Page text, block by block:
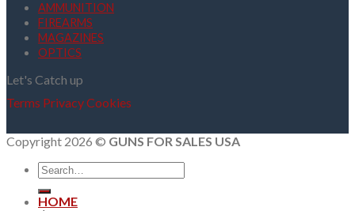
AMMUNITION
FIREARMS
MAGAZINES
OPTICS
Let's Catch up
Terms PrivacyCookies
Copyright 2026 © GUNS FOR SALES USA
Search
for:
HOME